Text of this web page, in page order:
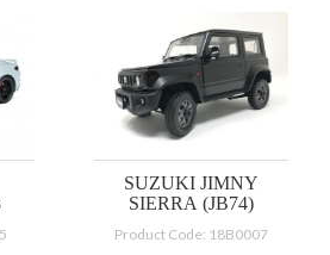
SUZUKI JIMNY
SIERRA (JB74)
Product Code: 18B0007